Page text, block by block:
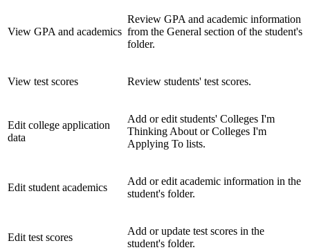
View GPA and academics
Review GPA and academic information
from the General section of the student's
folder.
View test scores Review students' test scores.
Edit college application
data
Add or edit students' Colleges I'm
Thinking About or Colleges I'm
Applying To lists.
Edit student academics
Add or edit academic information in the
student's folder.
Edit test scores
Add or update test scores in the
student's folder.